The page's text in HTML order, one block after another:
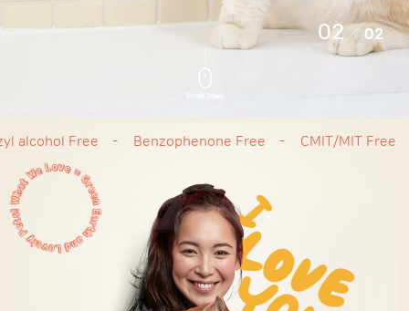
02 02
Free Benzophenone Free CMIT/MIT Free